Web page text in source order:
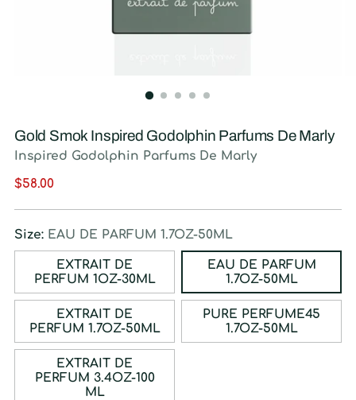
Gold Smok Inspired Godolphin Parfums De Marly
Inspired Godolphin Parfums De Marly
Regular
$58.00
Size: EAU DE PARFUM 1.7OZ-50ML
EXTRAIT DE
PERFUM 1OZ-30ML
EAU DE PARFUM
1.7OZ-50ML
EXTRAIT DE
PERFUM 1.7OZ-50ML
PURE PERFUME45
1.7OZ-50ML
EXTRAIT DE
PERFUM 3.4OZ-100
ML